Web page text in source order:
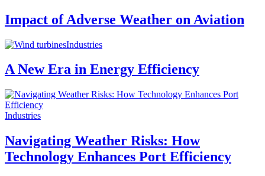
Impact of Adverse Weather on Aviation
Industries
A New Era in Energy Efficiency
Industries
Navigating Weather Risks: How
Technology Enhances Port Efficiency